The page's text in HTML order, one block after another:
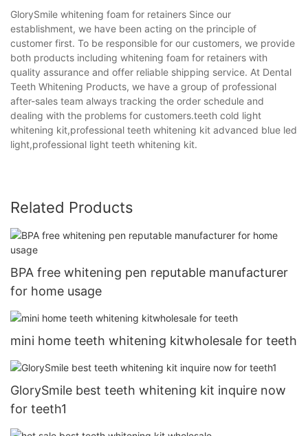
GlorySmile whitening foam for retainers Since our
establishment, we have been acting on the principle of
customer first. To be responsible for our customers, we provide
both products including whitening foam for retainers with
quality assurance and offer reliable shipping service. At Dental
Teeth Whitening Products, we have a group of professional
after-sales team always tracking the order schedule and
dealing with the problems for customers.teeth cold light
whitening kit,professional teeth whitening kit advanced blue led
light,professional light teeth whitening kit.
Related Products
BPA free whitening pen reputable manufacturer
for home usage
mini home teeth whitening kitwholesale for teeth
GlorySmile best teeth whitening kit inquire now
for teeth1